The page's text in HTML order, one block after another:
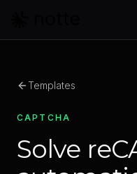
Templates
CAPTCHA
Solve